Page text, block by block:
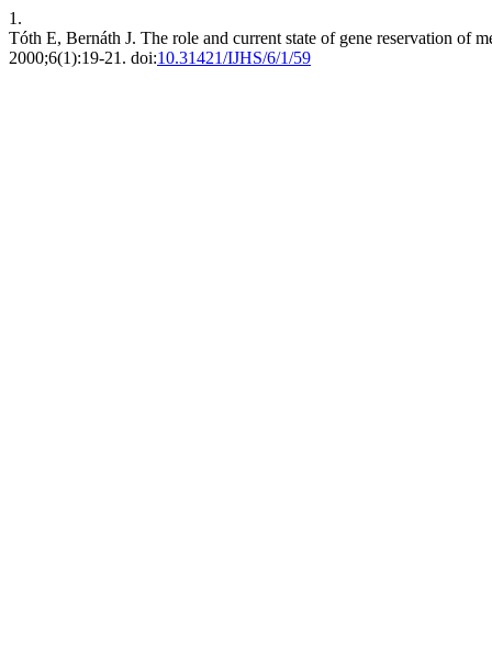
1.
Tóth E, Bernáth J. The role and current state of gene reservation of
2000;6(1):19-21. doi:10.31421/IJHS/6/1/59